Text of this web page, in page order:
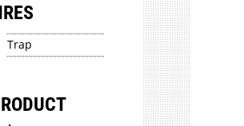
Trap